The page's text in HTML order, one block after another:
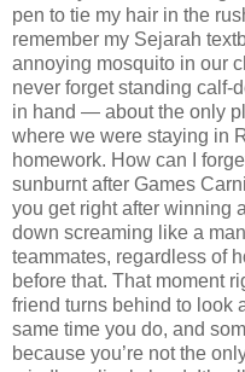
pen to tie my hair in the
remember my Sejarah
annoying mosquito in our
never forget standing calf-
in hand — about the only
where we were staying in
homework. How can I
sunburnt after Games
you get right after winning
down screaming like a
teammates, regardless of
before that. That moment
friend turns behind to look
same time you do, and
because you’re not the